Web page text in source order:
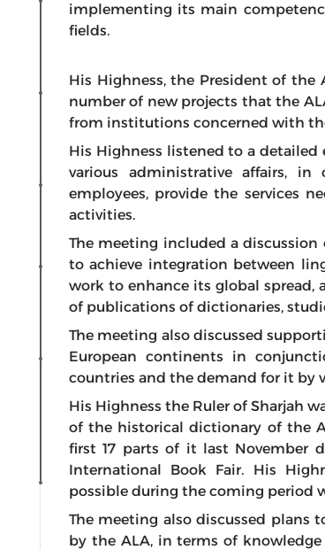
implementing its main
fields.
His Highness, the President of the
number of new projects that the
from institutions concerned with
His Highness listened to a
various administrative affairs,
employees, provide the services
activities.
The meeting included a
to achieve integration between
work to enhance its global
of publications of dictionaries,
The meeting also discussed
European continents in
countries and the demand for it by
His Highness the Ruler of Sharjah
of the historical dictionary of the
first 17 parts of it last November
International Book Fair. His
possible during the coming period
The meeting also discussed plans
by the ALA, in terms of